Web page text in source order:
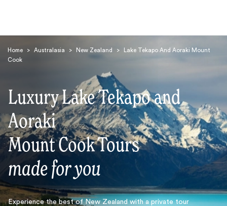
Home > Australasia > New Zealand >
Lake Tekapo And Aoraki Mount
Cook
Luxury Lake Tekapo and
Aoraki
Mount Cook Tours
made for you
Experience the best of New Zealand with a private tour
Search